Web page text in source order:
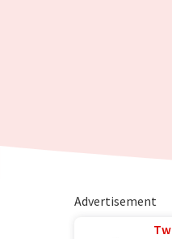
Advertisement